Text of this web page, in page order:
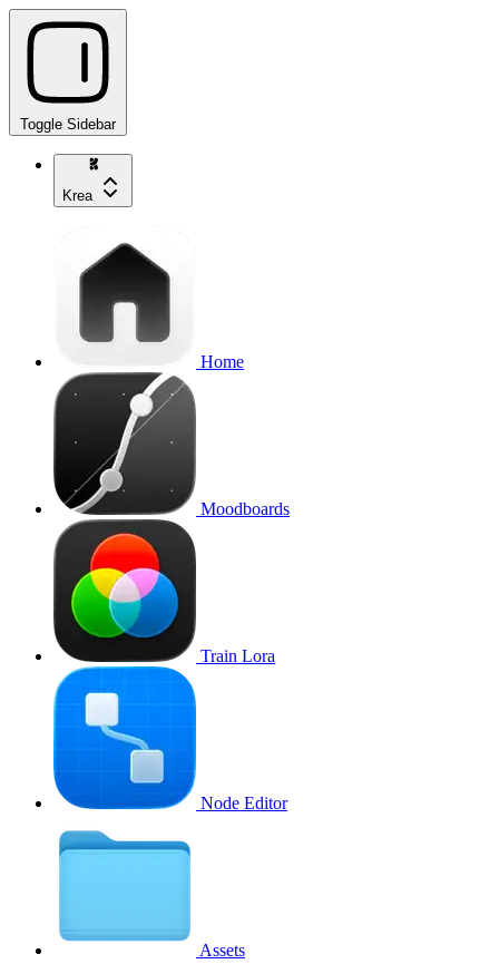
Toggle Sidebar
Krea
Home
Moodboards
Train Lora
Node Editor
Assets